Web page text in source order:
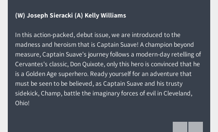
(W) Joseph Sieracki (A) Kelly Williams
In this action-packed, debut issue, we are introduced to the
madness and heroism that is Captain Suave! A champion beyond
measure, Captain Suave's journey follows a modern-day retelling of
Cervantes's classic, Don Quixote, only this hero is convinced that he
is a Golden Age superhero. Ready yourself for an adventure that
must be seen to be believed, as Captain Suave and his trusty
sidekick, Champ, battle the imaginary forces of evil in Cleveland,
Ohio!